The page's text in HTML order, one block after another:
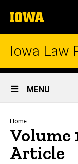
to
content
The
University
of
Iowa Law
Site
Main
Navigation
MENU
Home
Volume
Article